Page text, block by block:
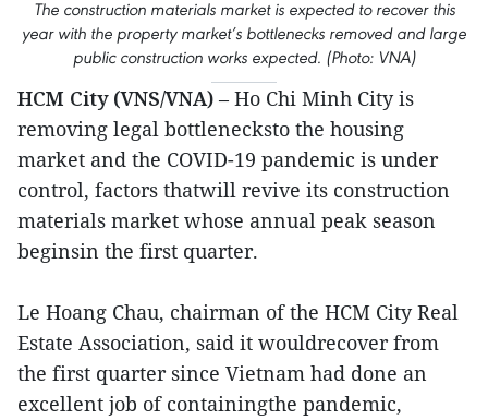
The construction materials market is expected to recover this
year with the property market’s bottlenecks removed and large
public construction works expected. (Photo: VNA)
HCM City (VNS/VNA) – Ho Chi Minh City is
removing legal bottlenecksto the housing
market and the COVID-19 pandemic is under
control, factors thatwill revive its construction
materials market whose annual peak season
beginsin the first quarter.
Le Hoang Chau, chairman of the HCM City Real
Estate Association, said it wouldrecover from
the first quarter since Vietnam had done an
excellent job of containingthe pandemic,